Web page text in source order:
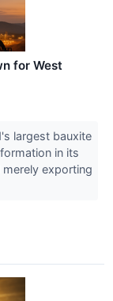
for West
largest bauxite
in its
exporting